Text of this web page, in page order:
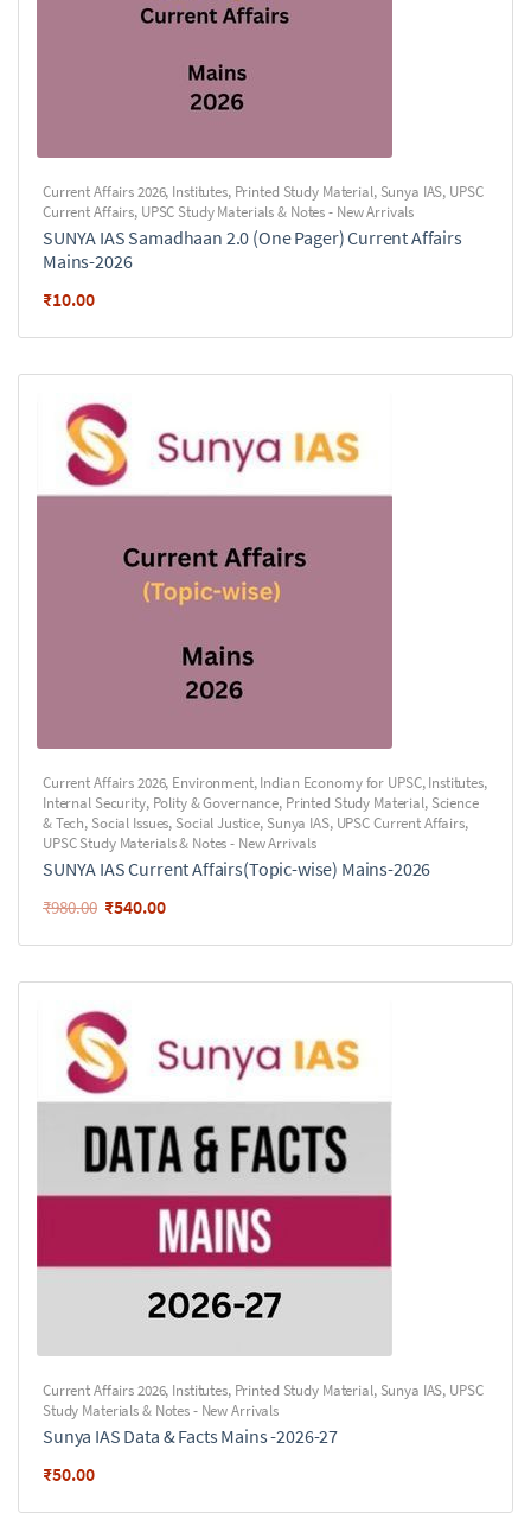
Current Affairs 2026, Institutes, Printed Study Material, Sunya IAS, UPSC
Current Affairs, UPSC Study Materials & Notes - New Arrivals
SUNYA IAS Samadhaan 2.0 (One Pager) Current Affairs
Mains-2026
₹10.00
Current Affairs 2026, Environment,Indian Economy for UPSC,Institutes,
Internal Security, Polity & Governance, Printed Study Material, Science
& Tech, Social Issues, Social Justice, Sunya IAS, UPSC Current Affairs,
UPSC Study Materials & Notes - New Arrivals
SUNYA IAS Current Affairs(Topic-wise) Mains-2026
₹980.00 ₹540.00
Current Affairs 2026, Institutes, Printed Study Material, Sunya IAS, UPSC
Study Materials & Notes - New Arrivals
Sunya IAS Data & Facts Mains -2026-27
₹50.00